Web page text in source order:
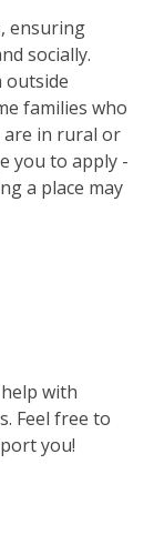
ensuring
socially.
outside
families who
are in rural or
you to apply -
a place may
with
Feel free to
you!